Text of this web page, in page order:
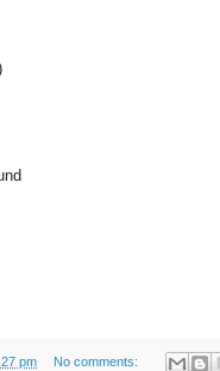
pm No comments: